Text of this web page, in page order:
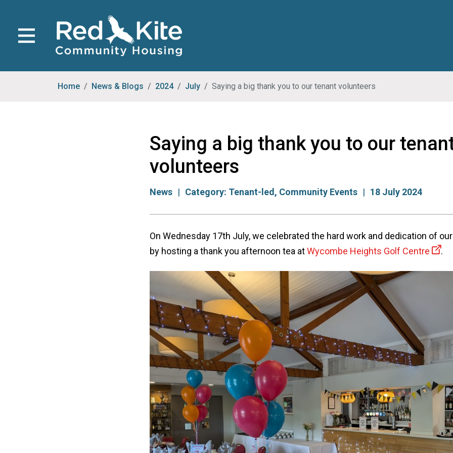
Home News & Blogs 2024 July Saying a big thank you to our tenant volunteers
Saying a big thank you to our
volunteers
News Category: Tenant-led, Community Events 18 July 2024
On Wednesday 17th July, we celebrated the hard work and dedication of
by hosting a thank you afternoon tea atWycombe Heights Golf Centre .